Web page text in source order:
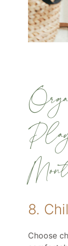
8.
Choose